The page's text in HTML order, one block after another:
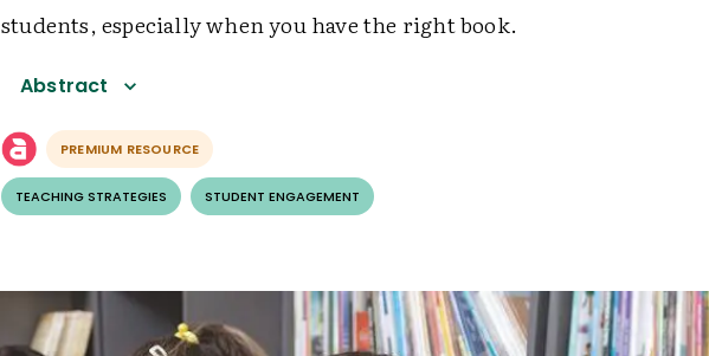
students, especially when you have the right book.
Abstract
PREMIUM RESOURCE
TEACHING STRATEGIES STUDENT ENGAGEMENT